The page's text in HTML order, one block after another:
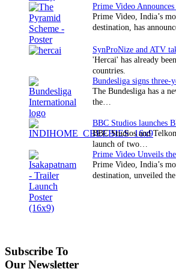
Prime Video, India’s
destination, has
'Hercai' has already
countries.
The Bundesliga has a
the…
BBC Studios and
launch of two…
Prime Video, India’s
destination, unveiled
Subscribe To
Our Newsletter